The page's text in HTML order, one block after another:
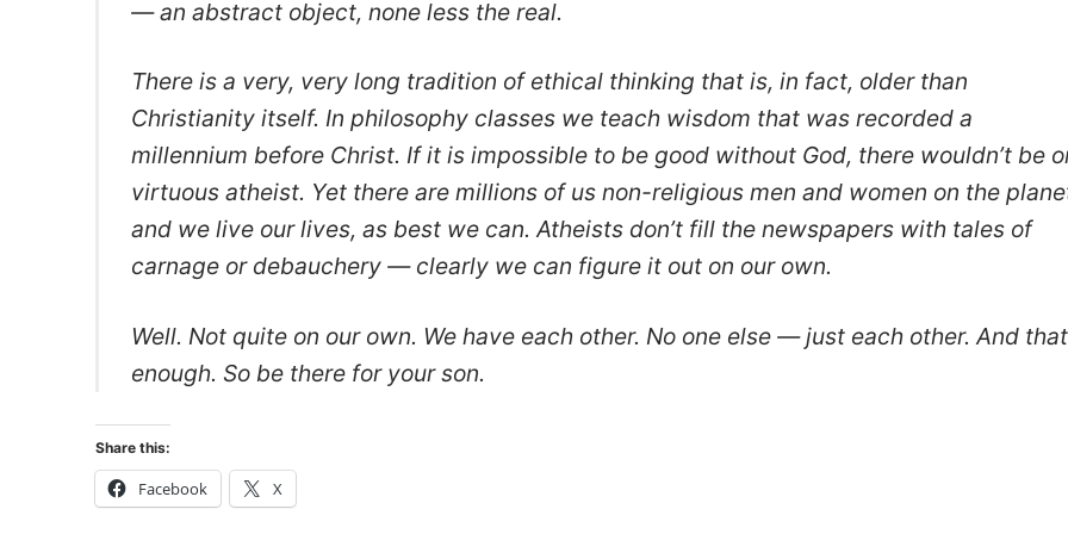
— an abstract object, none less the real.
There is a very, very long tradition of ethical thinking that is, in fact, older than
Christianity itself. In philosophy classes we teach wisdom that was recorded a
millennium before Christ. If it is impossible to be good without God, there wouldn’t be
virtuous atheist. Yet there are millions of us non-religious men and women on the
and we live our lives, as best we can. Atheists don’t fill the newspapers with tales of
carnage or debauchery — clearly we can figure it out on our own.
Well. Not quite on our own. We have each other. No one else — just each other. And
enough. So be there for your son.
Share this:
Facebook X